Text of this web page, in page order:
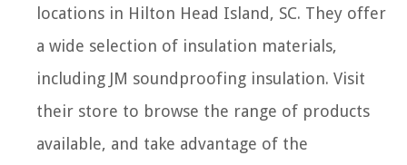
locations in Hilton Head Island, SC. They offer
a wide selection of insulation materials,
including JM soundproofing insulation. Visit
their store to browse the range of products
available, and take advantage of the